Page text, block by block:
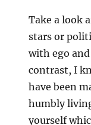
Take a look
stars or
with ego
contrast, I
have been
humbly
yourself